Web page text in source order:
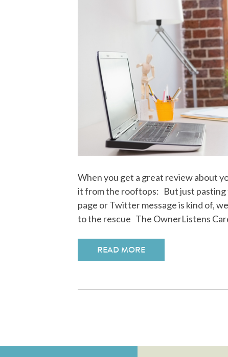
When you get a great review about
it from the rooftops: But just pasting
page or Twitter message is kind of,
to the rescue The OwnerListens
READ MORE